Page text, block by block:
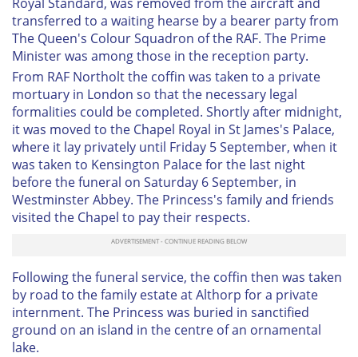
transferred to a waiting hearse by a bearer party from
The Queen's Colour Squadron of the RAF. The Prime
Minister was among those in the reception party.
From RAF Northolt the coffin was taken to a private
mortuary in London so that the necessary legal
formalities could be completed. Shortly after midnight,
it was moved to the Chapel Royal in St James's Palace,
where it lay privately until Friday 5 September, when it
was taken to Kensington Palace for the last night
before the funeral on Saturday 6 September, in
Westminster Abbey. The Princess's family and friends
visited the Chapel to pay their respects.
Following the funeral service, the coffin then was taken
by road to the family estate at Althorp for a private
internment. The Princess was buried in sanctified
ground on an island in the centre of an ornamental
lake.